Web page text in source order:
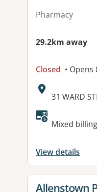
Pharmacy
29.2km away
Closed •
Address:
31 WARD
Available
Mixed billing
View details
View details
Allenstown